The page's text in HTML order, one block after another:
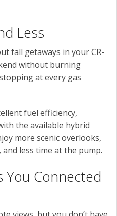
Less
fall getaways in your CR-
without burning
at every gas
fuel efficiency,
the available hybrid
more scenic overlooks,
less time at the pump.
You Connected